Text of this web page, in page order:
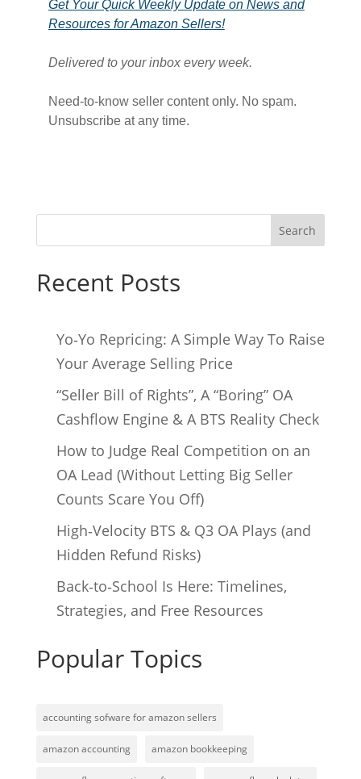
Get Your Quick Weekly Update on News and
Resources for Amazon Sellers!
Delivered to your inbox every week.
Need-to-know seller content only. No spam.
Unsubscribe at any time.
Search
Recent Posts
Yo‑Yo Repricing: A Simple Way To Raise
Your Average Selling Price
“Seller Bill of Rights”, A “Boring” OA
Cashflow Engine & A BTS Reality Check
How to Judge Real Competition on an
OA Lead (Without Letting Big Seller
Counts Scare You Off)
High‑Velocity BTS & Q3 OA Plays (and
Hidden Refund Risks)
Back‑to‑School Is Here: Timelines,
Strategies, and Free Resources
Popular Topics
accounting sofware for amazon sellers
amazon accounting amazon bookkeeping